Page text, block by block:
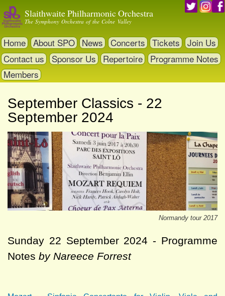
to
content
Slaithwaite Philharmonic Orchestra
The Symphony Orchestra of the Colne Valley
Home About SPO News Concerts Tickets
Join Us
Contact us
Sponsor Us Repertoire
Programme Notes
Members
September Classics - 22
September 2024
Normandy tour 2017
Sunday 22 September 2024 - Programme
Notes by Nareece Forrest